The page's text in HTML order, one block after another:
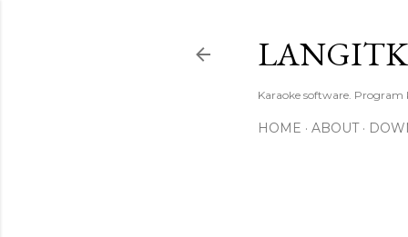
Karaoke software. Program
HOME ABOUT